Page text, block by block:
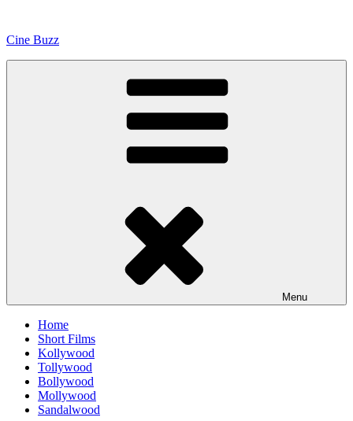
content
Cine Buzz
Menu
Home
Short Films
Kollywood
Tollywood
Bollywood
Mollywood
Sandalwood